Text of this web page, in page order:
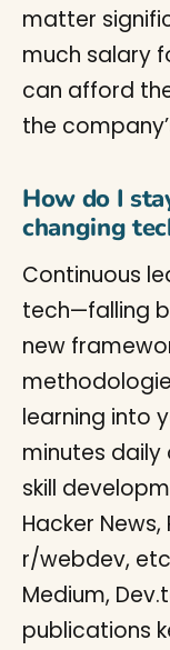
matter
much salary
can afford
the
How do I
changing
Continuous
tech—falling
new
learning into
minutes daily
skill
Hacker
r/webdev,
Medium,
publications